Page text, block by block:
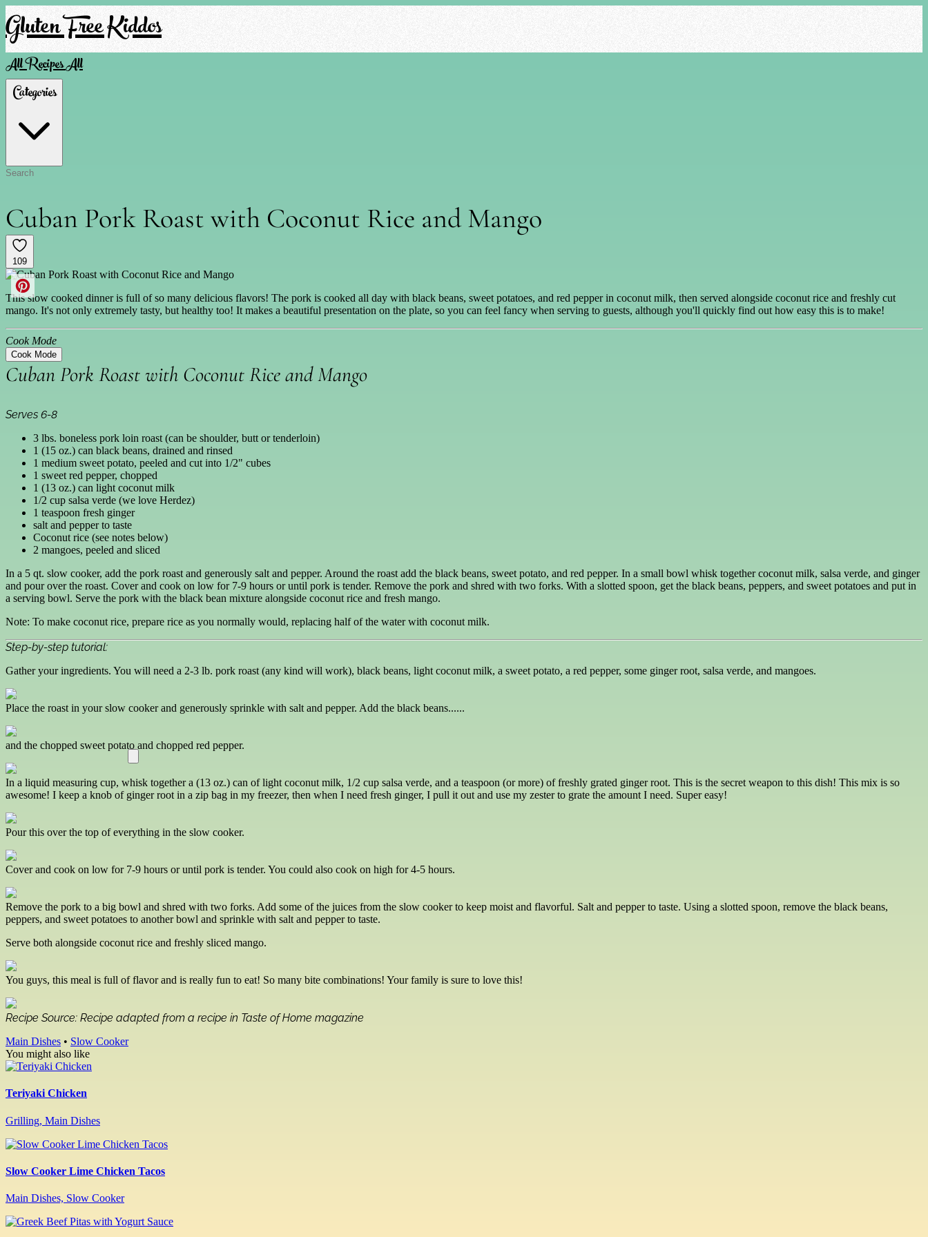
Gluten Free Kiddos
All RecipesAll
Categories
Cuban Pork Roast with Coconut Rice and Mango
109
This slow cooked dinner is full of so many delicious flavors! The pork is cooked all day with black beans, sweet potatoes, and red pepper in coconut milk, then served alongside coconut rice and freshly cut
mango. It's not only extremely tasty, but healthy too! It makes a beautiful presentation on the plate, so you can feel fancy when serving to guests, although you'll quickly find out how easy this is to make!
Cook Mode
Cook Mode
Cuban Pork Roast with Coconut Rice and Mango
Serves 6-8
3 lbs. boneless pork loin roast (can be shoulder, butt or tenderloin)
1 (15 oz.) can black beans, drained and rinsed
1 medium sweet potato, peeled and cut into 1/2" cubes
1 sweet red pepper, chopped
1 (13 oz.) can light coconut milk
1/2 cup salsa verde (we love Herdez)
1 teaspoon fresh ginger
salt and pepper to taste
Coconut rice (see notes below)
2 mangoes, peeled and sliced
In a 5 qt. slow cooker, add the pork roast and generously salt and pepper. Around the roast add the black beans, sweet potato, and red pepper. In a small bowl whisk together coconut milk, salsa verde, and ginger
and pour over the roast. Cover and cook on low for 7-9 hours or until pork is tender. Remove the pork and shred with two forks. With a slotted spoon, get the black beans, peppers, and sweet potatoes and put in
a serving bowl. Serve the pork with the black bean mixture alongside coconut rice and fresh mango.
Note: To make coconut rice, prepare rice as you normally would, replacing half of the water with coconut milk.
Step-by-step tutorial:
Gather your ingredients. You will need a 2-3 lb. pork roast (any kind will work), black beans, light coconut milk, a sweet potato, a red pepper, some ginger root, salsa verde, and mangoes.
Place the roast in your slow cooker and generously sprinkle with salt and pepper. Add the black beans......
and the chopped sweet potato and chopped red pepper.
In a liquid measuring cup, whisk together a (13 oz.) can of light coconut milk, 1/2 cup salsa verde, and a teaspoon (or more) of freshly grated ginger root. This is the secret weapon to this dish! This mix is so
awesome! I keep a knob of ginger root in a zip bag in my freezer, then when I need fresh ginger, I pull it out and use my zester to grate the amount I need. Super easy!
Pour this over the top of everything in the slow cooker.
Cover and cook on low for 7-9 hours or until pork is tender. You could also cook on high for 4-5 hours.
Remove the pork to a big bowl and shred with two forks. Add some of the juices from the slow cooker to keep moist and flavorful. Salt and pepper to taste. Using a slotted spoon, remove the black beans,
peppers, and sweet potatoes to another bowl and sprinkle with salt and pepper to taste.
Serve both alongside coconut rice and freshly sliced mango.
You guys, this meal is full of flavor and is really fun to eat! So many bite combinations! Your family is sure to love this!
Recipe Source: Recipe adapted from a recipe in Taste of Home magazine
Main Dishes • Slow Cooker
You might also like
Teriyaki Chicken
Grilling, Main Dishes
Slow Cooker Lime Chicken Tacos
Main Dishes, Slow Cooker